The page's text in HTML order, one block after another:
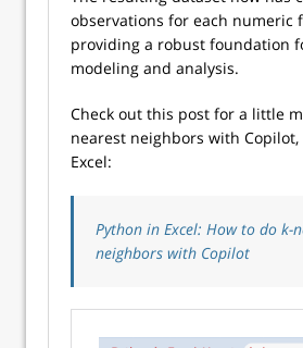
observations for each numeric
providing a robust foundation
modeling and analysis.
Check out this post for a little
nearest neighbors with Copilot,
Excel:
Python in Excel: How to do k-
neighbors with Copilot